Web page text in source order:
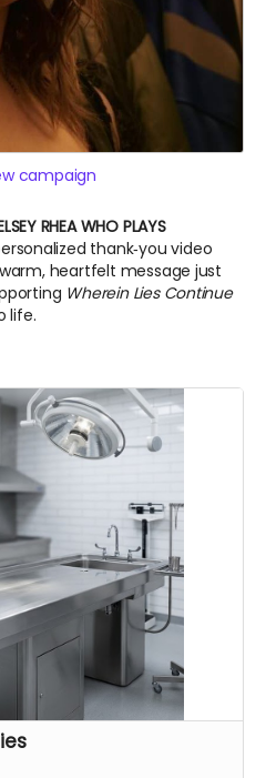
campaign
RHEA WHO PLAYS
thank‑you video
heartfelt message just
Wherein Lies Continue
life.